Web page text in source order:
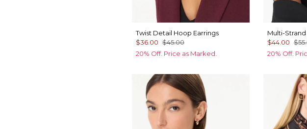
Twist Detail Hoop Earrings
$36.00 $45.00
20% Off. Price as Marked.
Multi-
$44.00
20% Off.